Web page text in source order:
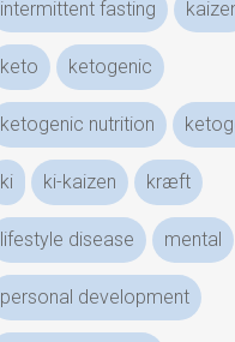
intermittent fasting
keto ketogenic
ketogenic nutrition
ki ki-kaizen kræft
lifestyle disease mental
personal development